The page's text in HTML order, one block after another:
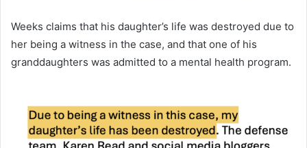
Weeks claims that his daughter’s life was destroyed due to
her being a witness in the case, and that one of his
granddaughters was admitted to a mental health program.